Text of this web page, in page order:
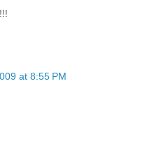
at 8:55 PM